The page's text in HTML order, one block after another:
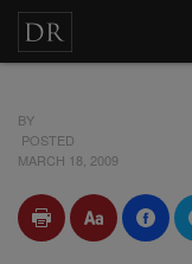
BY
POSTED
MARCH 18, 2009